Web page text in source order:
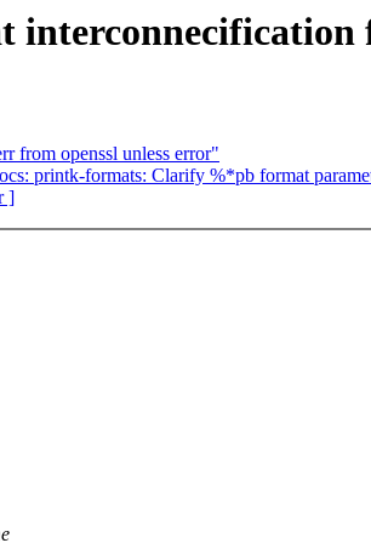
from openssl unless error"
printk-formats: Clarify %*pb format
]